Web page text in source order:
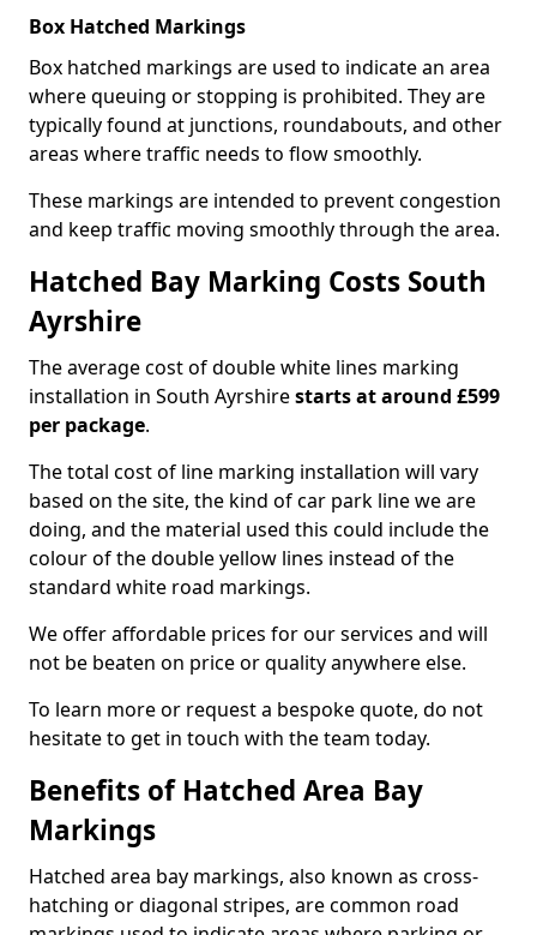
Box Hatched Markings
Box hatched markings are used to indicate an area
where queuing or stopping is prohibited. They are
typically found at junctions, roundabouts, and other
areas where traffic needs to flow smoothly.
These markings are intended to prevent congestion
and keep traffic moving smoothly through the area.
Hatched Bay Marking Costs South
Ayrshire
The average cost of double white lines marking
installation in South Ayrshirestarts at around £599
per package.
The total cost of line marking installation will vary
based on the site, the kind of car park line we are
doing, and the material used this could include the
colour of the double yellow lines instead of the
standard white road markings.
We offer affordable prices for our services and will
not be beaten on price or quality anywhere else.
To learn more or request a bespoke quote, do not
hesitate to get in touch with the team today.
Benefits of Hatched Area Bay
Markings
Hatched area bay markings, also known as cross-
hatching or diagonal stripes, are common road